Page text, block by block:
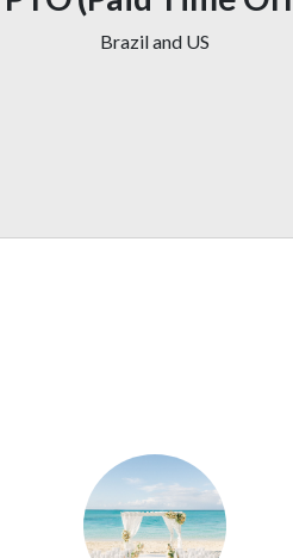
Brazil and US